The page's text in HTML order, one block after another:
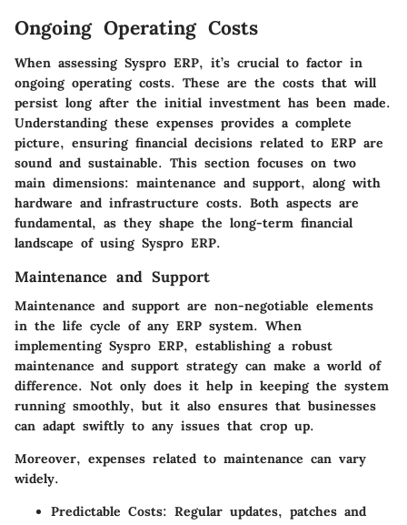
Ongoing Operating Costs
When assessing Syspro ERP, it’s crucial to factor in
ongoing operating costs. These are the costs that will
persist long after the initial investment has been made.
Understanding these expenses provides a complete
picture, ensuring financial decisions related to ERP are
sound and sustainable. This section focuses on two
main dimensions: maintenance and support, along with
hardware and infrastructure costs. Both aspects are
fundamental, as they shape the long-term financial
landscape of using Syspro ERP.
Maintenance and Support
Maintenance and support are non-negotiable elements
in the life cycle of any ERP system. When
implementing Syspro ERP, establishing a robust
maintenance and support strategy can make a world of
difference. Not only does it help in keeping the system
running smoothly, but it also ensures that businesses
can adapt swiftly to any issues that crop up.
Moreover, expenses related to maintenance can vary
widely.
Predictable Costs: Regular updates, patches and